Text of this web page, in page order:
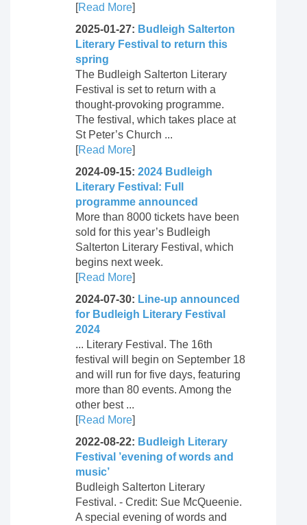
[Read More]
2025-01-27: Budleigh Salterton
Literary Festival to return this
spring
The Budleigh Salterton Literary
Festival is set to return with a
thought-provoking programme.
The festival, which takes place at
St Peter’s Church ...
[Read More]
2024-09-15: 2024 Budleigh
Literary Festival: Full
programme announced
More than 8000 tickets have been
sold for this year’s Budleigh
Salterton Literary Festival, which
begins next week.
[Read More]
2024-07-30: Line-up announced
for Budleigh Literary Festival
2024
... Literary Festival. The 16th
festival will begin on September 18
and will run for five days, featuring
more than 80 events. Among the
other best ...
[Read More]
2022-08-22: Budleigh Literary
Festival ’evening of words and
music’
Budleigh Salterton Literary
Festival. - Credit: Sue McQueenie.
A special evening of words and